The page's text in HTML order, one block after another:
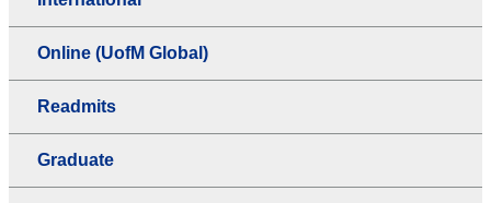
Online (UofM Global)
Readmits
Graduate